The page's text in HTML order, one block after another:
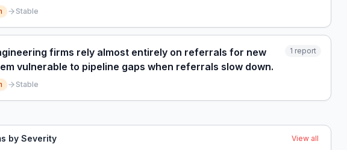
Stable
firms rely almost entirely on referrals for new
vulnerable to pipeline gaps when referrals slow down.
1 report
Stable
by Severity View all